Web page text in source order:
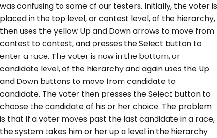
was confusing to some of our testers. Initially, the voter is
placed in the top level, or contest level, of the hierarchy,
then uses the yellow Up and Down arrows to move from
contest to contest, and presses the Select button to
enter a race. The voter is now in the bottom, or
candidate level, of the hierarchy and again uses the Up
and Down buttons to move from candidate to
candidate. The voter then presses the Select button to
choose the candidate of his or her choice. The problem
is that if a voter moves past the last candidate in a race,
the system takes him or her up a level in the hierarchy